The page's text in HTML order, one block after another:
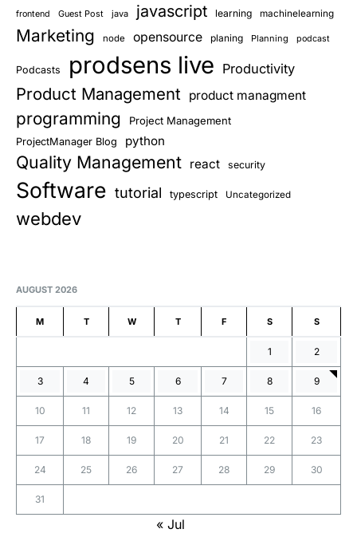
frontend Guest Post java javascript learning machinelearning
Marketing node opensource planing Planning podcast
Podcasts prodsens live Productivity
Product Management product managment
programming Project Management
ProjectManager Blog python
Quality Management react security
Software tutorial typescript Uncategorized
webdev
AUGUST 2026
M T W T F S S
1 2
3 4 5 6 7 8 9
10 11 12 13 14 15 16
17 18 19 20 21 22 23
24 25 26 27 28 29 30
31
« Jul